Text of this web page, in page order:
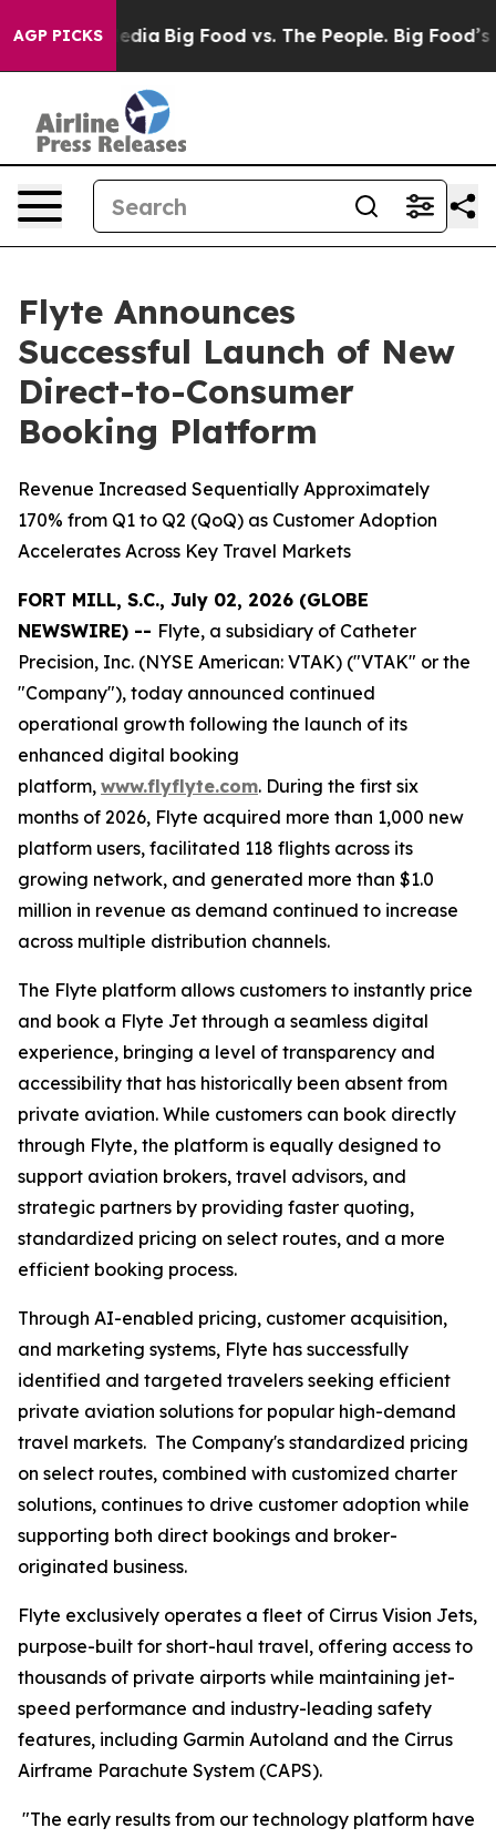
AGP PICKS
Media Big Food vs. The People. Big Food’s 239
Flyte Announces
Successful Launch of New
Direct-to-Consumer
Booking Platform
Revenue Increased Sequentially Approximately
170% from Q1 to Q2 (QoQ) as Customer Adoption
Accelerates Across Key Travel Markets
FORT MILL, S.C., July 02, 2026 (GLOBE
NEWSWIRE) -- Flyte, a subsidiary of Catheter
Precision, Inc. (NYSE American: VTAK) ("VTAK" or the
"Company"), today announced continued
operational growth following the launch of its
enhanced digital booking
platform, www.flyflyte.com. During the first six
months of 2026, Flyte acquired more than 1,000 new
platform users, facilitated 118 flights across its
growing network, and generated more than $1.0
million in revenue as demand continued to increase
across multiple distribution channels.
The Flyte platform allows customers to instantly price
and book a Flyte Jet through a seamless digital
experience, bringing a level of transparency and
accessibility that has historically been absent from
private aviation. While customers can book directly
through Flyte, the platform is equally designed to
support aviation brokers, travel advisors, and
strategic partners by providing faster quoting,
standardized pricing on select routes, and a more
efficient booking process.
Through AI-enabled pricing, customer acquisition,
and marketing systems, Flyte has successfully
identified and targeted travelers seeking efficient
private aviation solutions for popular high-demand
travel markets. The Company's standardized pricing
on select routes, combined with customized charter
solutions, continues to drive customer adoption while
supporting both direct bookings and broker-
originated business.
Flyte exclusively operates a fleet of Cirrus Vision Jets,
purpose-built for short-haul travel, offering access to
thousands of private airports while maintaining jet-
speed performance and industry-leading safety
features, including Garmin Autoland and the Cirrus
Airframe Parachute System (CAPS).
"The early results from our technology platform have